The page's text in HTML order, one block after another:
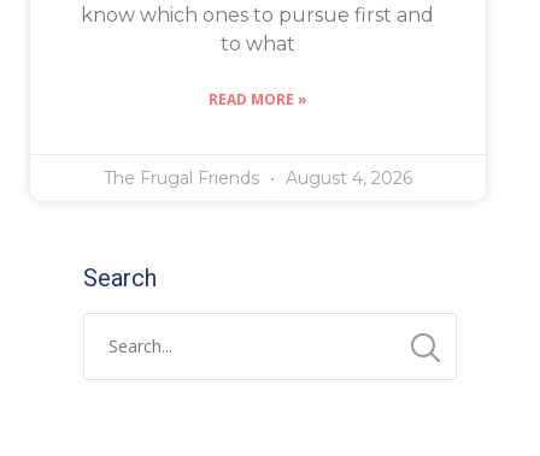
know which ones to pursue first and
to what
READ MORE »
The Frugal Friends August 4, 2026
Search